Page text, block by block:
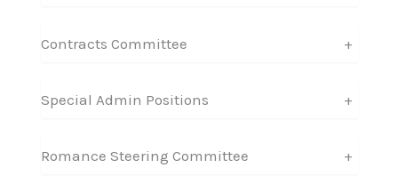
Contracts Committee +
Special Admin Positions +
Romance Steering Committee +